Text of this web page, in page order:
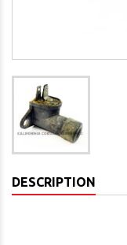
DESCRIPTION